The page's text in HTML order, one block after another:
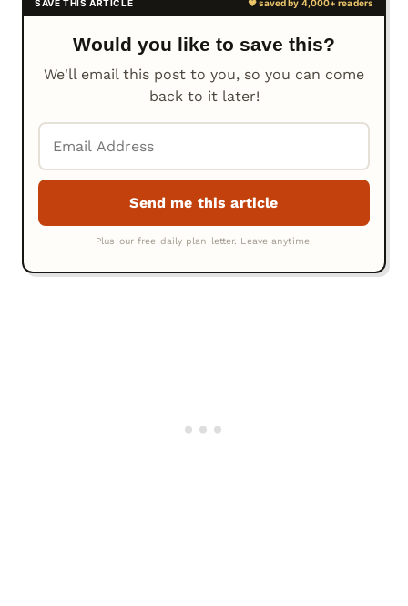
Would you like to save this?
We'll email this post to you, so you can come
back to it later!